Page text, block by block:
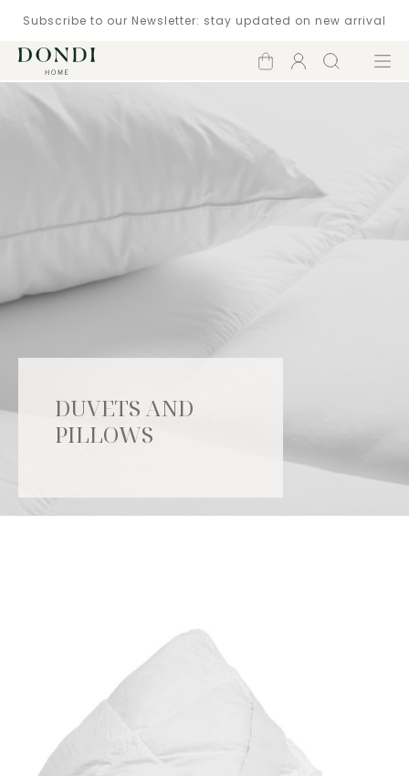
Subscribe to our Newsletter: stay updated on new arrival
Shopping
cart
Account
Search Menu
DUVETS AND
PILLOWS
Catalogue